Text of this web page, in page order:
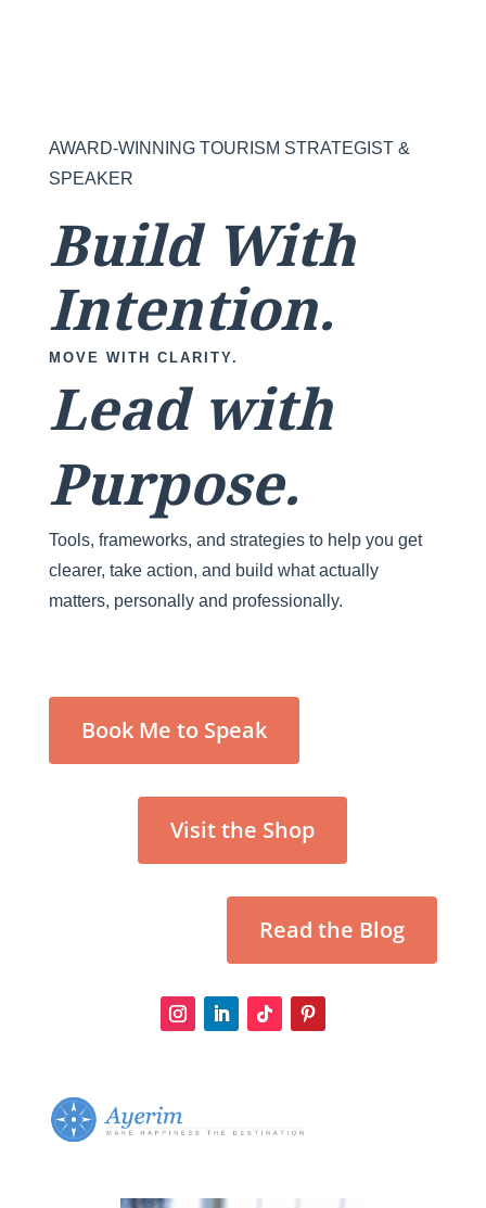
AWARD-WINNING TOURISM STRATEGIST &
SPEAKER
Build With
Intention.
MOVE WITH CLARITY.
Lead with
Purpose.
Tools, frameworks, and strategies to help you get
clearer, take action, and build what actually
matters, personally and professionally.
Book Me to Speak
Visit the Shop
Read the Blog